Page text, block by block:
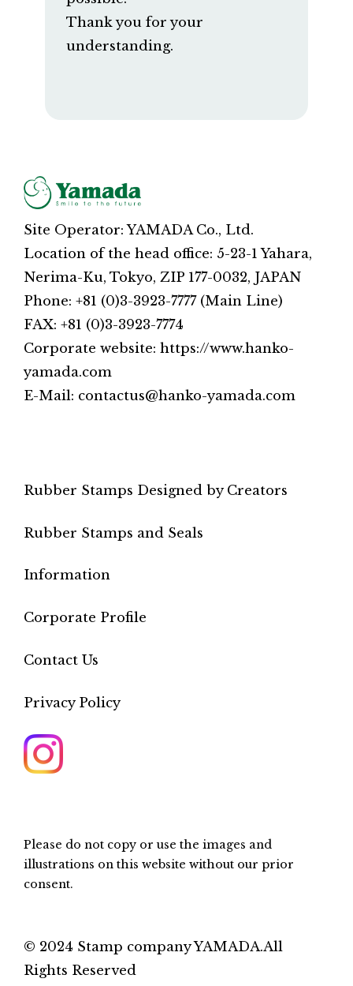
Thank you for your
understanding.
Site Operator: YAMADA Co., Ltd.
Location of the head office: 5-23-1 Yahara,
Nerima-Ku, Tokyo, ZIP 177-0032, JAPAN
Phone: +81 (0)3-3923-7777 (Main Line)
FAX: +81 (0)3-3923-7774
Corporate website: https://www.hanko-
yamada.com
E-Mail: contactus@hanko-yamada.com
Rubber Stamps Designed by Creators
Rubber Stamps and Seals
Information
Corporate Profile
Contact Us
Privacy Policy
Please do not copy or use the images and
illustrations on this website without our prior
consent.
© 2024 Stamp company YAMADA.All
Rights Reserved